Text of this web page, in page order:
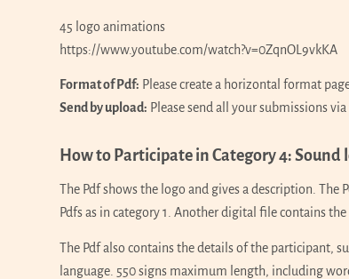
45 logo animations
https://www.youtube.com/watch?v=0ZqnOL9vkKA
Format of Pdf: Please create a horizontal format
Send by upload: Please send all your submissions
How to Participate in Category 4: Sound
The Pdf shows the logo and gives a description.
Pdfs as in category 1. Another digital file contains
The Pdf also contains the details of the participant,
language. 550 signs maximum length, including